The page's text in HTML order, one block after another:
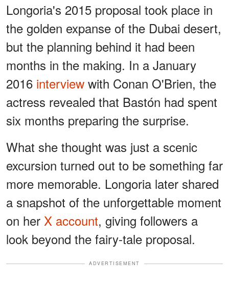
Longoria's 2015 proposal took place in
the golden expanse of the Dubai desert,
but the planning behind it had been
months in the making. In a January
2016 interview with Conan O'Brien, the
actress revealed that Bastón had spent
six months preparing the surprise.
What she thought was just a scenic
excursion turned out to be something far
more memorable. Longoria later shared
a snapshot of the unforgettable moment
on her X account, giving followers a
look beyond the fairy-tale proposal.
ADVERTISEMENT